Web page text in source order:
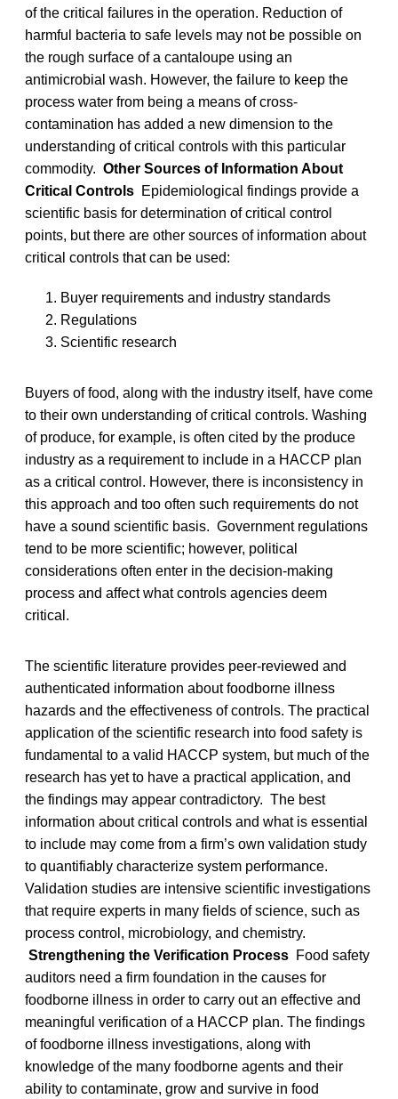
of the critical failures in the operation. Reduction of
harmful bacteria to safe levels may not be possible on
the rough surface of a cantaloupe using an
antimicrobial wash. However, the failure to keep the
process water from being a means of cross-
contamination has added a new dimension to the
understanding of critical controls with this particular
commodity. Other Sources of Information About
Critical Controls Epidemiological findings provide a
scientific basis for determination of critical control
points, but there are other sources of information about
critical controls that can be used:
Buyer requirements and industry standards
Regulations
Scientific research
Buyers of food, along with the industry itself, have come
to their own understanding of critical controls. Washing
of produce, for example, is often cited by the produce
industry as a requirement to include in a HACCP plan
as a critical control. However, there is inconsistency in
this approach and too often such requirements do not
have a sound scientific basis. Government regulations
tend to be more scientific; however, political
considerations often enter in the decision-making
process and affect what controls agencies deem
critical.
The scientific literature provides peer-reviewed and
authenticated information about foodborne illness
hazards and the effectiveness of controls. The practical
application of the scientific research into food safety is
fundamental to a valid HACCP system, but much of the
research has yet to have a practical application, and
the findings may appear contradictory. The best
information about critical controls and what is essential
to include may come from a firm’s own validation study
to quantifiably characterize system performance.
Validation studies are intensive scientific investigations
that require experts in many fields of science, such as
process control, microbiology, and chemistry.
Strengthening the Verification Process Food safety
auditors need a firm foundation in the causes for
foodborne illness in order to carry out an effective and
meaningful verification of a HACCP plan. The findings
of foodborne illness investigations, along with
knowledge of the many foodborne agents and their
ability to contaminate, grow and survive in food